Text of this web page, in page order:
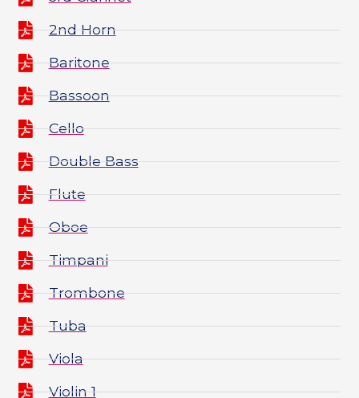
2nd Horn
Baritone
Bassoon
Cello
Double Bass
Flute
Oboe
Timpani
Trombone
Tuba
Viola
Violin 1